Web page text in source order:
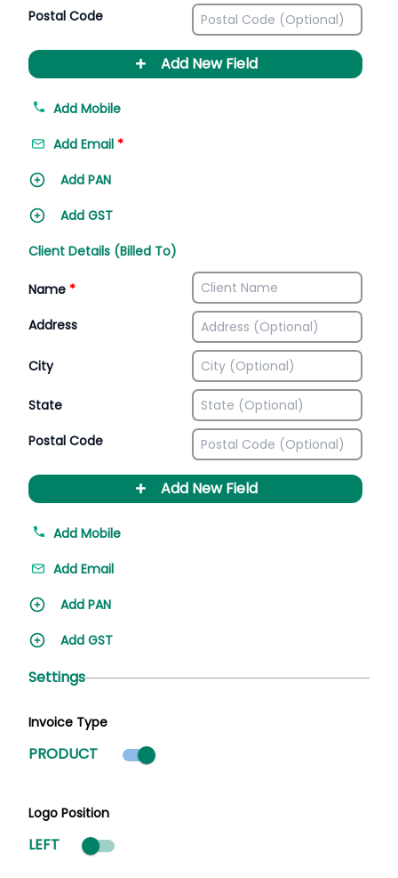
Postal Code
+ Add New Field
Add Mobile
Add Email *
Add PAN
Add GST
Client Details (Billed To)
Name *
Address
City
State
Postal Code
+ Add New Field
Add Mobile
Add Email
Add PAN
Add GST
Settings
Invoice Type
PRODUCT Product mode selected
Logo Position
LEFT